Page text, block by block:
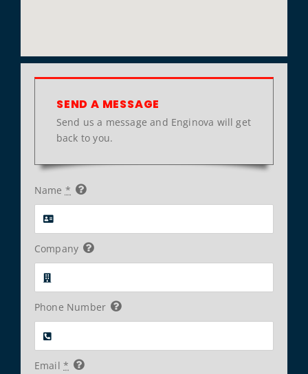
SEND A MESSAGE
Send us a message and Enginova will get
back to you.
Name *
Company
Phone Number
Email*